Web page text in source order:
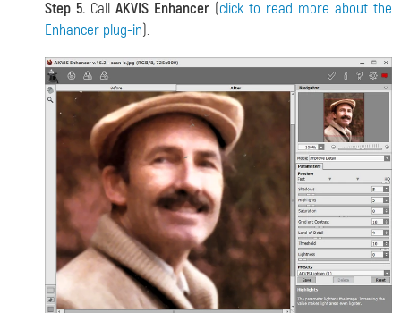
Step 5. Call AKVIS Enhancer (click to read more about the
Enhancer plug-in).